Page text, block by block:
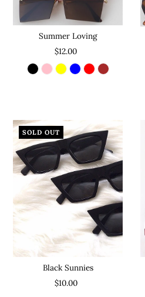
Summer Loving
$12.00
SOLD OUT
Black Sunnies
$10.00